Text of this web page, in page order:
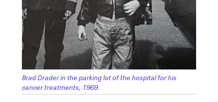
Brad Drader in the parking lot of the hospital for his
cancer treatments, 1969.